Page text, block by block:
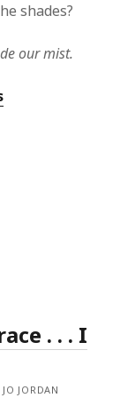
shades?
our mist.
. . . I
JORDAN